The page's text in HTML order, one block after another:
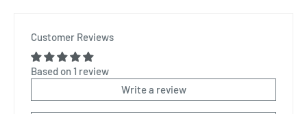
Customer Reviews
Based on 1 review
Write a review